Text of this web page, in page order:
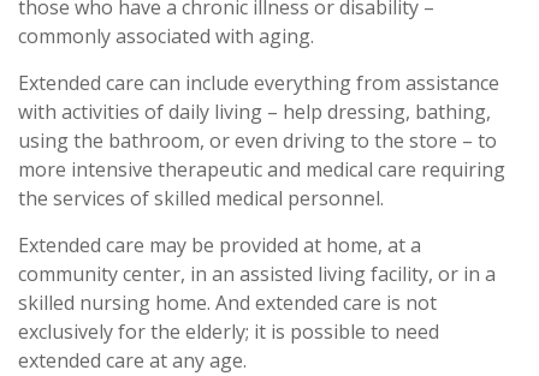
those who have a chronic illness or disability –
commonly associated with aging.
Extended care can include everything from assistance
with activities of daily living – help dressing, bathing,
using the bathroom, or even driving to the store – to
more intensive therapeutic and medical care requiring
the services of skilled medical personnel.
Extended care may be provided at home, at a
community center, in an assisted living facility, or in a
skilled nursing home. And extended care is not
exclusively for the elderly; it is possible to need
extended care at any age.